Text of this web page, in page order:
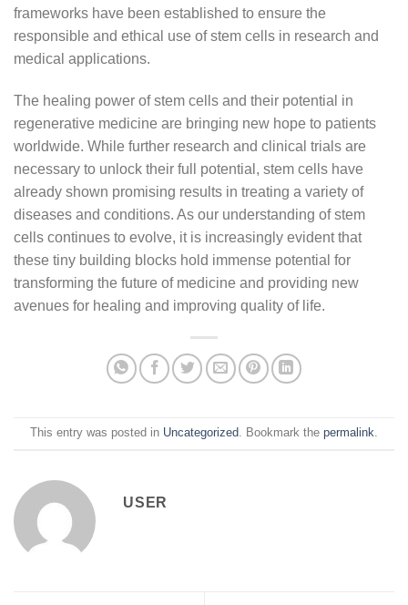
frameworks have been established to ensure the
responsible and ethical use of stem cells in research and
medical applications.
The healing power of stem cells and their potential in
regenerative medicine are bringing new hope to patients
worldwide. While further research and clinical trials are
necessary to unlock their full potential, stem cells have
already shown promising results in treating a variety of
diseases and conditions. As our understanding of stem
cells continues to evolve, it is increasingly evident that
these tiny building blocks hold immense potential for
transforming the future of medicine and providing new
avenues for healing and improving quality of life.
This entry was posted in Uncategorized. Bookmark the permalink.
USER